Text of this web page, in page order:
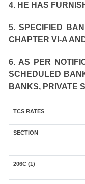
4. HE HAS
5. SPECIFIED
CHAPTER VI-A
6. AS PER
SCHEDULED
BANKS, PRIVATE
TCS RATES
SECTION
206C (1)